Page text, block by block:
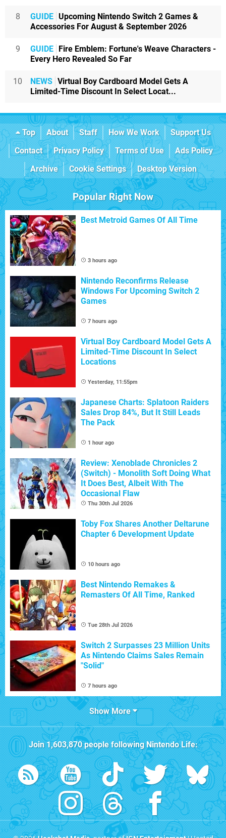
8 GUIDE Upcoming Nintendo Switch 2 Games &
Accessories For August & September 2026
9 GUIDE
Fire Emblem: Fortune's Weave Characters -
Every Hero Revealed So Far
10 NEWS Virtual Boy Cardboard Model Gets A
Limited-Time Discount In Select Locat...
Top About Staff How We Work
Support Us
Contact
Privacy Policy Terms of Use
Ads Policy
Archive
Cookie Settings Desktop Version
Popular Right Now
Best Metroid Games Of All Time
3 hours ago
Nintendo Reconfirms Release
Windows For Upcoming Switch 2
Games
7 hours ago
Virtual Boy Cardboard Model Gets A
Limited-Time Discount In Select
Locations
Yesterday, 11:55pm
Japanese Charts: Splatoon Raiders
Sales Drop 84%, But It Still Leads
The Pack
1 hour ago
Review: Xenoblade Chronicles 2
(Switch) - Monolith Soft Doing What
It Does Best, Albeit With The
Occasional Flaw
Thu 30th Jul 2026
Toby Fox Shares Another Deltarune
Chapter 6 Development Update
10 hours ago
Best Nintendo Remakes &
Remasters Of All Time, Ranked
Tue 28th Jul 2026
Switch 2 Surpasses 23 Million Units
As Nintendo Claims Sales Remain
"Solid"
7 hours ago
Show More
Join1,603,870people followingNintendo Life: